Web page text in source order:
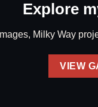
Explore
Milky Way
VIEW